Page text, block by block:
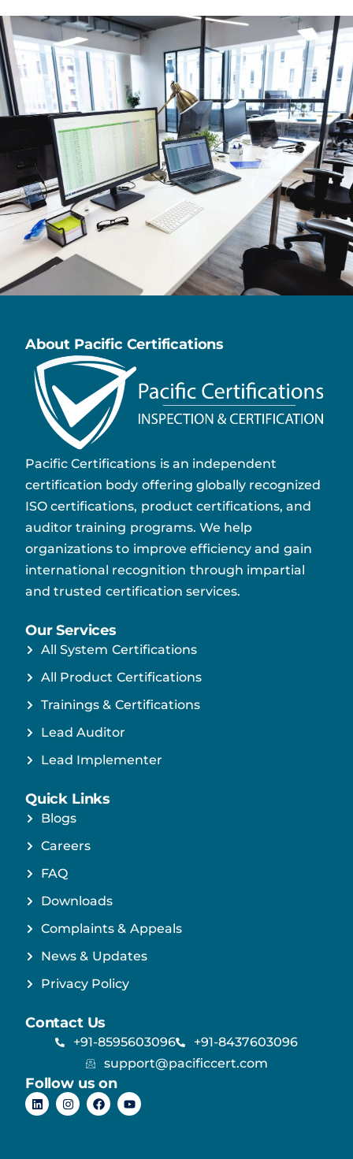
About Pacific Certifications
Pacific Certifications is an independent
certification body offering globally recognized
ISO certifications, product certifications, and
auditor training programs. We help
organizations to improve efficiency and gain
international recognition through impartial
and trusted certification services.
Our Services
All System Certifications
All Product Certifications
Trainings & Certifications
Lead Auditor
Lead Implementer
Quick Links
Blogs
Careers
FAQ
Downloads
Complaints & Appeals
News & Updates
Privacy Policy
Contact Us
+91-8595603096
+91-8437603096
support@pacificcert.com
Follow us on